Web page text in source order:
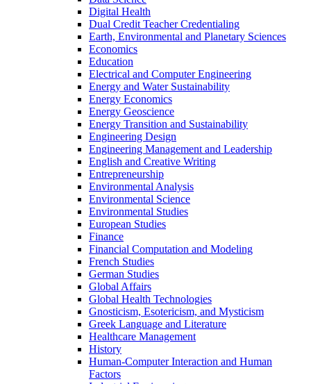
Digital Health
Dual Credit Teacher Credentialing
Earth, Environmental and Planetary Sciences
Economics
Education
Electrical and Computer Engineering
Energy and Water Sustainability
Energy Economics
Energy Geoscience
Energy Transition and Sustainability
Engineering Design
Engineering Management and Leadership
English and Creative Writing
Entrepreneurship
Environmental Analysis
Environmental Science
Environmental Studies
European Studies
Finance
Financial Computation and Modeling
French Studies
German Studies
Global Affairs
Global Health Technologies
Gnosticism, Esotericism, and Mysticism
Greek Language and Literature
Healthcare Management
History
Human-​Computer Interaction and Human
Factors